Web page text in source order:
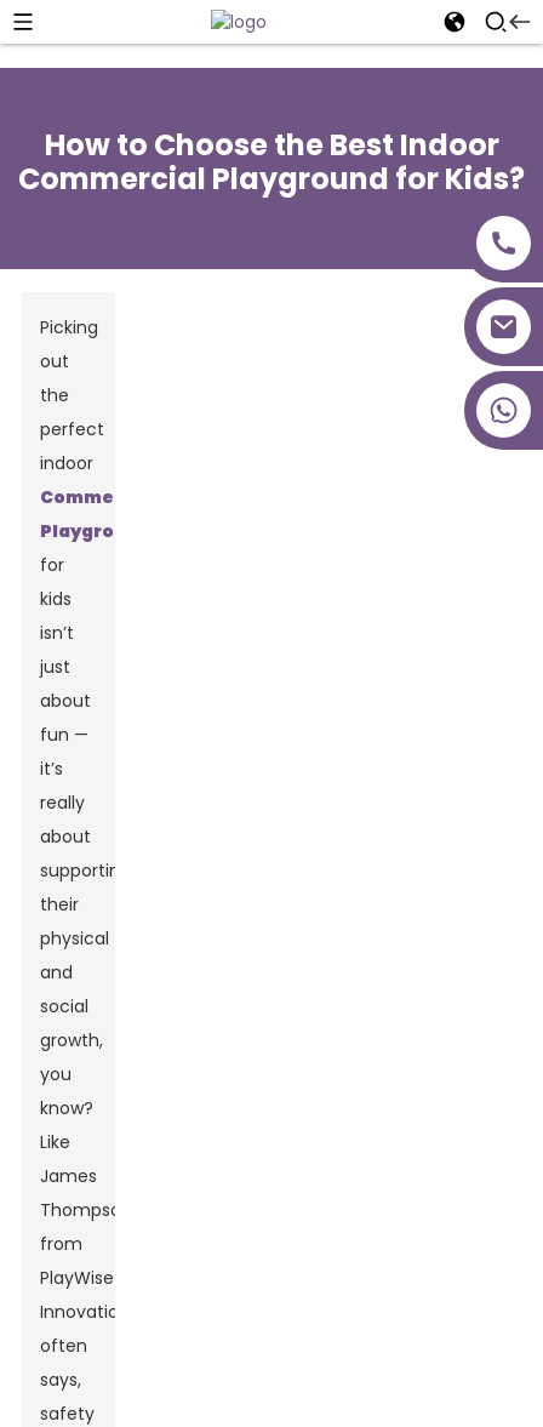
How to Choose the Best Indoor
Commercial Playground for Kids?
Picking
out
the
perfect
indoor
Commercial
Playground
for
kids
isn’t
just
about
fun —
it’s
really
about
supporting
their
physical
and
social
growth,
you
know?
Like
James
Thompson
from
PlayWise
Innovations
often
says,
safety